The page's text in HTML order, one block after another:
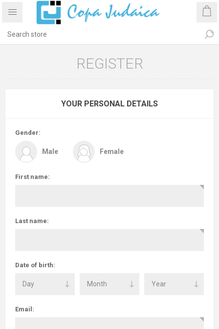
REGISTER
YOUR PERSONAL DETAILS
Gender:
Male Female
First name:
Last name:
Date of birth:
Email: